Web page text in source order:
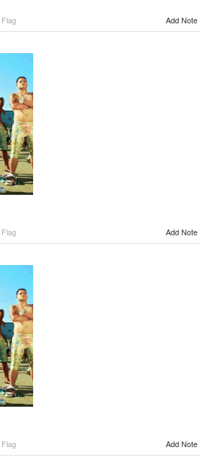
Flag Add Note
Flag Add Note
Flag Add Note